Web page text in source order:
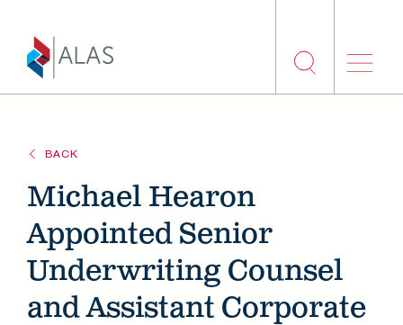
BACK
Michael Hearon
Appointed Senior
Underwriting Counsel
and Assistant Corporate